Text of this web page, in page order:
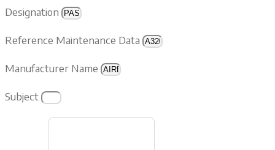
Designation
Reference Maintenance Data
Manufacturer Name
Subject